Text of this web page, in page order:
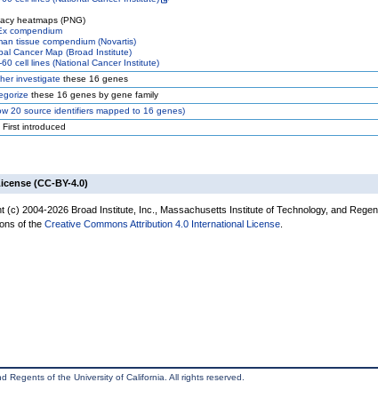
heatmaps (PNG)
compendium
tissue compendium (Novartis)
Cancer Map (Broad Institute)
60 cell lines (National Cancer Institute)
investigate these 16 genes
these 16 genes by gene family
20 source identifiers mapped to 16 genes)
First introduced
(CC-BY-4.0)
2004-2026 Broad Institute, Inc., Massachusetts Institute of Technology, and
of the Creative Commons Attribution 4.0 International License
of the University of California. All rights reserved.